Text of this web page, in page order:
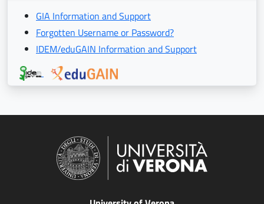
GIA Information and Support
Forgotten Username or Password?
IDEM/eduGAIN Information and Support